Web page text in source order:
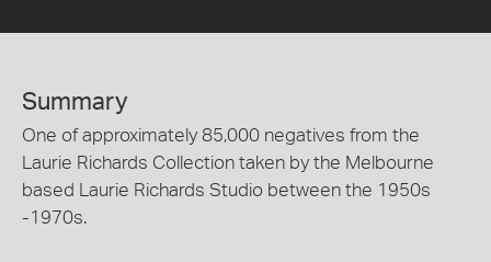
Summary
One of approximately 85,000 negatives from the
Laurie Richards Collection taken by the Melbourne
based Laurie Richards Studio between the 1950s
-1970s.